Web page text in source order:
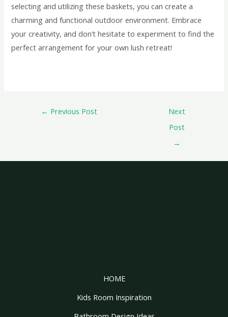
selecting and utilizing these baskets, you can create a
charming and functional outdoor environment. Embrace
your creativity, and don’t hesitate to experiment to find the
perfect arrangement for your own lush retreat!
← Previous Post
Next
Post
→
HOME
Kids Room Inspiration